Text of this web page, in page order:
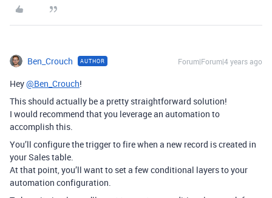
Ben_Crouch AUTHOR Forum|Forum|4 years ago
Hey@Ben_Crouch!
This should actually be a pretty straightforward solution!
I would recommend that you leverage an automation to
accomplish this.
You’ll configure the trigger to fire when a new record is created in
your Sales table.
At that point, you’ll want to set a few conditional layers to your
automation configuration.